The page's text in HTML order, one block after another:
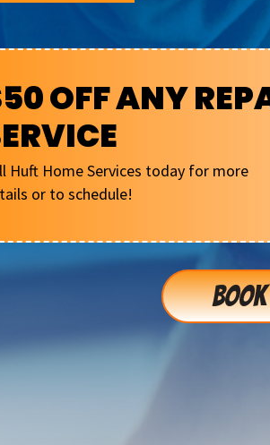
OFF ANY
Huft Home Services today for more
or to schedule!